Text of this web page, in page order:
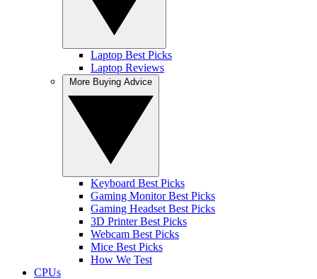
Laptop Best Picks
Laptop Reviews
Keyboard Best Picks
Gaming Monitor Best Picks
Gaming Headset Best Picks
3D Printer Best Picks
Webcam Best Picks
Mice Best Picks
How We Test
CPUs